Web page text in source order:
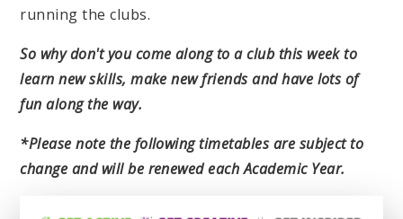
running the clubs.
So why don't you come along to a club this week to
learn new skills, make new friends and have lots of
fun along the way.
*Please note the following timetables are subject to
change and will be renewed each Academic Year.